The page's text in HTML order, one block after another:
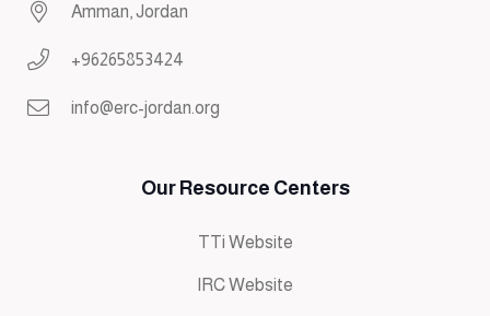
Amman, Jordan
+96265853424
info@erc-jordan.org
Our Resource Centers
TTi Website
IRC Website